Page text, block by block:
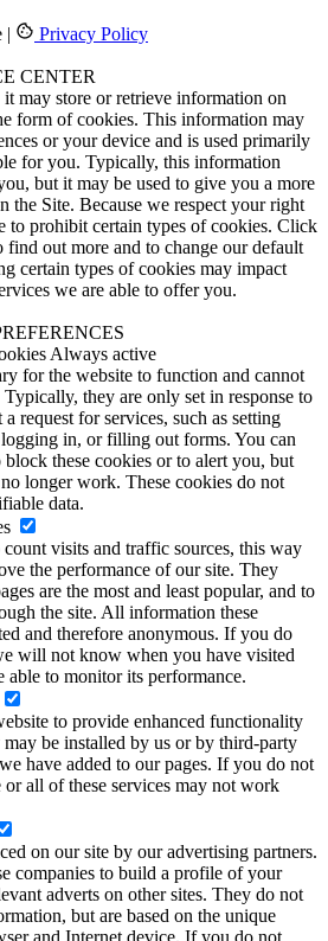
| Privacy Policy
CENTER
may store or retrieve information on
form of cookies. This information may
or your device and is used primarily
for you. Typically, this information
but it may be used to give you a more
the Site. Because we respect your right
to prohibit certain types of cookies. Click
find out more and to change our default
certain types of cookies may impact
we are able to offer you.
Always active
for the website to function and cannot
they are only set in response to
request for services, such as setting
in, or filling out forms. You can
these cookies or to alert you, but
longer work. These cookies do not
data.
visits and traffic sources, this way
the performance of our site. They
are the most and least popular, and to
the site. All information these
and therefore anonymous. If you do
will not know when you have visited
to monitor its performance.
to provide enhanced functionality
be installed by us or by third-party
have added to our pages. If you do not
all of these services may not work
on our site by our advertising partners.
companies to build a profile of your
adverts on other sites. They do not
but are based on the unique
and Internet device. If you do not